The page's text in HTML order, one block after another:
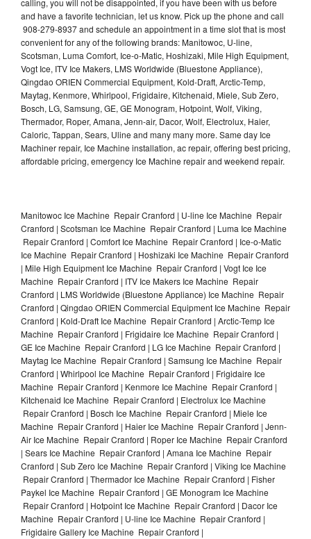
calling, you will not be disappointed, if you have been with us before
and have a favorite technician, let us know. Pick up the phone and call
908-279-8937 and schedule an appointment in a time slot that is most
convenient for any of the following brands: Manitowoc, U-line,
Scotsman, Luma Comfort, Ice-o-Matic, Hoshizaki, Mile High Equipment,
Vogt Ice, ITV Ice Makers, LMS Worldwide (Bluestone Appliance),
Qingdao ORIEN Commercial Equipment, Kold-Draft, Arctic-Temp,
Maytag, Kenmore, Whirlpool, Frigidaire, Kitchenaid, Miele, Sub Zero,
Bosch, LG, Samsung, GE, GE Monogram, Hotpoint, Wolf, Viking,
Thermador, Roper, Amana, Jenn-air, Dacor, Wolf, Electrolux, Haier,
Caloric, Tappan, Sears, Uline and many many more. Same day Ice
Machiner repair, Ice Machine installation, ac repair, offering best pricing,
affordable pricing, emergency Ice Machine repair and weekend repair.
Manitowoc Ice Machine Repair Cranford | U-line Ice Machine Repair
Cranford | Scotsman Ice Machine Repair Cranford | Luma Ice Machine
Repair Cranford | Comfort Ice Machine Repair Cranford | Ice-o-Matic
Ice Machine Repair Cranford | Hoshizaki Ice Machine Repair Cranford
| Mile High Equipment Ice Machine Repair Cranford | Vogt Ice Ice
Machine Repair Cranford | ITV Ice Makers Ice Machine Repair
Cranford | LMS Worldwide (Bluestone Appliance) Ice Machine Repair
Cranford | Qingdao ORIEN Commercial Equipment Ice Machine Repair
Cranford | Kold-Draft Ice Machine Repair Cranford | Arctic-Temp Ice
Machine Repair Cranford | Frigidaire Ice Machine Repair Cranford |
GE Ice Machine Repair Cranford | LG Ice Machine Repair Cranford |
Maytag Ice Machine Repair Cranford | Samsung Ice Machine Repair
Cranford | Whirlpool Ice Machine Repair Cranford | Frigidaire Ice
Machine Repair Cranford | Kenmore Ice Machine Repair Cranford |
Kitchenaid Ice Machine Repair Cranford | Electrolux Ice Machine
Repair Cranford | Bosch Ice Machine Repair Cranford | Miele Ice
Machine Repair Cranford | Haier Ice Machine Repair Cranford | Jenn-
Air Ice Machine Repair Cranford | Roper Ice Machine Repair Cranford
| Sears Ice Machine Repair Cranford | Amana Ice Machine Repair
Cranford | Sub Zero Ice Machine Repair Cranford | Viking Ice Machine
Repair Cranford | Thermador Ice Machine Repair Cranford | Fisher
Paykel Ice Machine Repair Cranford | GE Monogram Ice Machine
Repair Cranford | Hotpoint Ice Machine Repair Cranford | Dacor Ice
Machine Repair Cranford | U-line Ice Machine Repair Cranford |
Frigidaire Gallery Ice Machine Repair Cranford |